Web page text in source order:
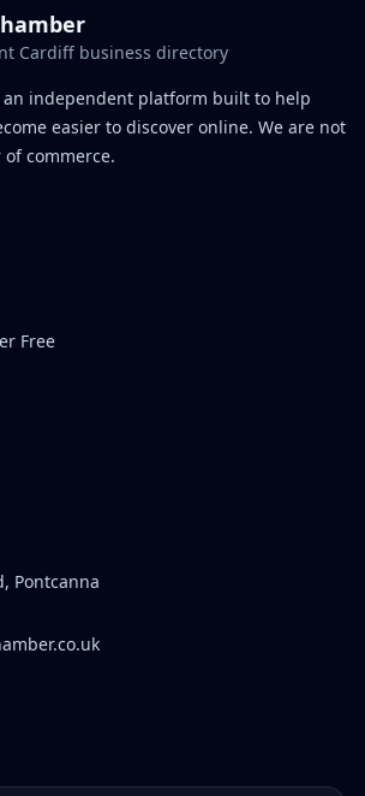
Cardiff business directory
an independent platform built to help
easier to discover online. We are not
commerce.
Free
Pontcanna